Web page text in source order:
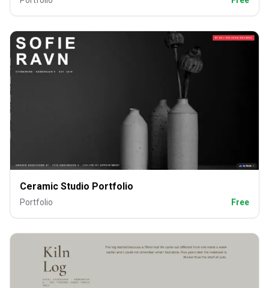
Ceramic Studio Portfolio
Portfolio Free